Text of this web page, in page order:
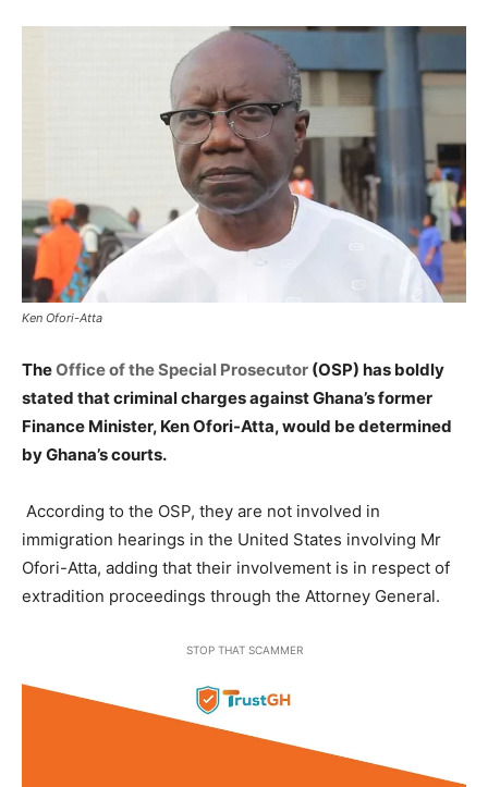
Ken Ofori-Atta
TheOffice of the Special Prosecutor (OSP) has boldly
stated that criminal charges against Ghana’s former
Finance Minister, Ken Ofori-Atta, would be determined
by Ghana’s courts.
According to the OSP, they are not involved in
immigration hearings in the United States involving Mr
Ofori-Atta, adding that their involvement is in respect of
extradition proceedings through the Attorney General.
STOP THAT SCAMMER